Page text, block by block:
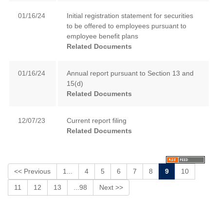
01/16/24
Initial registration statement for securities
to be offered to employees pursuant to
employee benefit plans
Related Documents
01/16/24
Annual report pursuant to Section 13 and
15(d)
Related Documents
12/07/23
Current report filing
Related Documents
<< Previous 1... 4 5 6 7 8 9 10
11 12 13 ...98 Next >>